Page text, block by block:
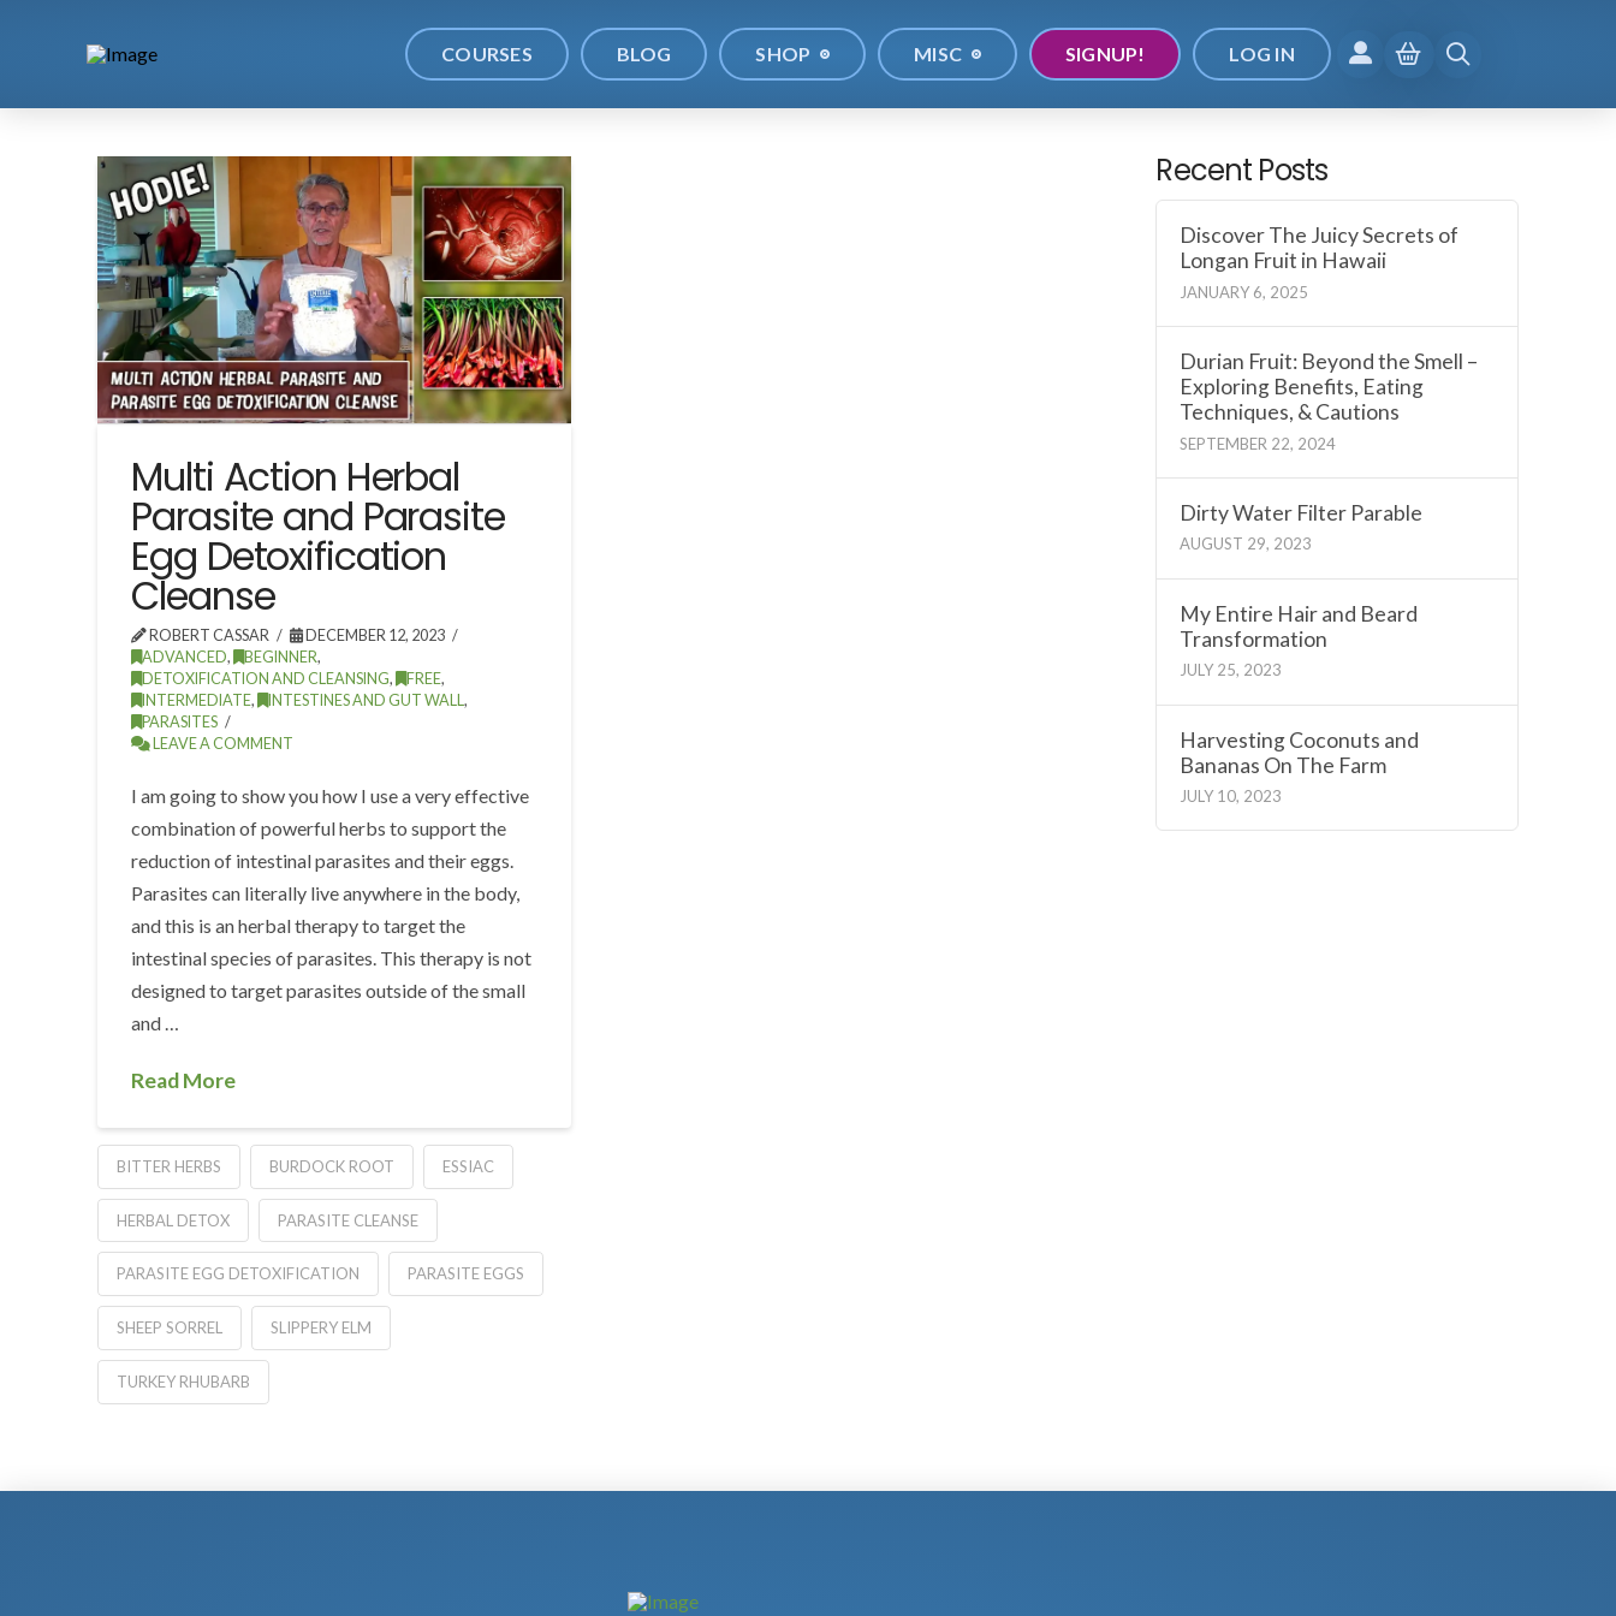
COURSES BLOG SHOP MISC SIGNUP! LOG IN
Multi Action Herbal
Parasite and Parasite
Egg Detoxification
Cleanse
ROBERT CASSAR
DECEMBER 12, 2023
ADVANCED, BEGINNER,
DETOXIFICATION AND CLEANSING, FREE,
INTERMEDIATE, INTESTINES AND GUT WALL,
PARASITES
LEAVE A COMMENT
I am going to show you how I use a very effective
combination of powerful herbs to support the
reduction of intestinal parasites and their eggs.
Parasites can literally live anywhere in the body,
and this is an herbal therapy to target the
intestinal species of parasites. This therapy is not
designed to target parasites outside of the small
and …
Read More
BITTER HERBS BURDOCK ROOT ESSIAC
HERBAL DETOX PARASITE CLEANSE
PARASITE EGG DETOXIFICATION PARASITE EGGS
SHEEP SORREL SLIPPERY ELM
TURKEY RHUBARB
Recent Posts
Discover The Juicy Secrets of
Longan Fruit in Hawaii
JANUARY 6, 2025
Durian Fruit: Beyond the Smell –
Exploring Benefits, Eating
Techniques, & Cautions
SEPTEMBER 22, 2024
Dirty Water Filter Parable
AUGUST 29, 2023
My Entire Hair and Beard
Transformation
JULY 25, 2023
Harvesting Coconuts and
Bananas On The Farm
JULY 10, 2023